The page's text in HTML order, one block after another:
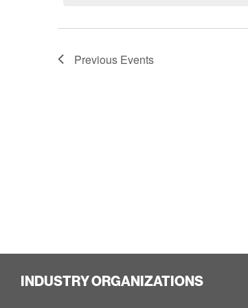
Previous Events
INDUSTRY ORGANIZATIONS